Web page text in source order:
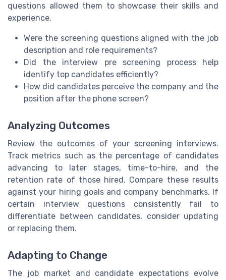
questions allowed them to showcase their skills and
experience.
Were the screening questions aligned with the job
description and role requirements?
Did the interview pre screening process help
identify top candidates efficiently?
How did candidates perceive the company and the
position after the phone screen?
Analyzing Outcomes
Review the outcomes of your screening interviews.
Track metrics such as the percentage of candidates
advancing to later stages, time-to-hire, and the
retention rate of those hired. Compare these results
against your hiring goals and company benchmarks. If
certain interview questions consistently fail to
differentiate between candidates, consider updating
or replacing them.
Adapting to Change
The job market and candidate expectations evolve